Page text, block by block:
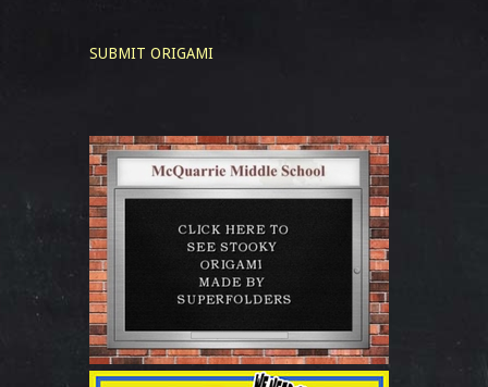
SUBMIT ORIGAMI